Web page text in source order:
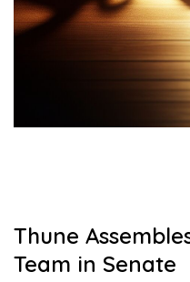
Thune
Team in Senate